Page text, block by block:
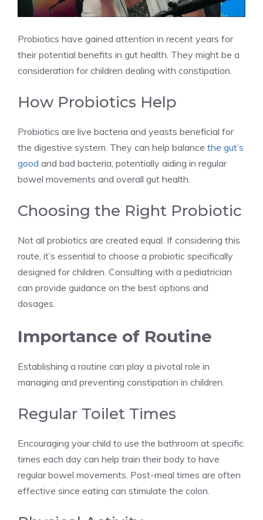
Probiotics have gained attention in recent years for
their potential benefits in gut health. They might be a
consideration for children dealing with constipation.
How Probiotics Help
Probiotics are live bacteria and yeasts beneficial for
the digestive system. They can help balance the gut’s
good and bad bacteria, potentially aiding in regular
bowel movements and overall gut health.
Choosing the Right Probiotic
Not all probiotics are created equal. If considering this
route, it’s essential to choose a probiotic specifically
designed for children. Consulting with a pediatrician
can provide guidance on the best options and
dosages.
Importance of Routine
Establishing a routine can play a pivotal role in
managing and preventing constipation in children.
Regular Toilet Times
Encouraging your child to use the bathroom at specific
times each day can help train their body to have
regular bowel movements. Post-meal times are often
effective since eating can stimulate the colon.